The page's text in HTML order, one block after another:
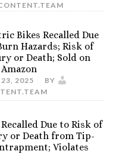
Bikes Recalled Due
Hazards; Risk of
or Death; Sold on
Amazon
23, 2025
BY
Due to Risk of
or Death from Tip-
Violates